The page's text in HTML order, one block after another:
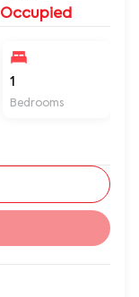
Occupied
1
Bedrooms